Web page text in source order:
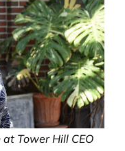
Tower Hill CEO